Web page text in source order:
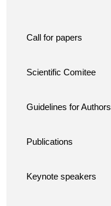
Call for papers
Scientific Comitee
Guidelines for Authors
Publications
Keynote speakers